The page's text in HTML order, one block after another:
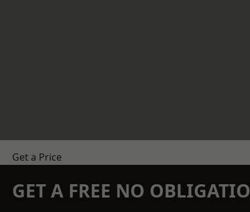
Get a Price
GET A FREE NO